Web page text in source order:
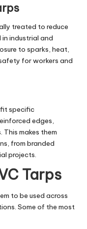
treated to reduce
in industrial and
to sparks, heat,
for workers and
specific
edges,
makes them
from branded
projects.
Tarps
to be used across
Some of the most